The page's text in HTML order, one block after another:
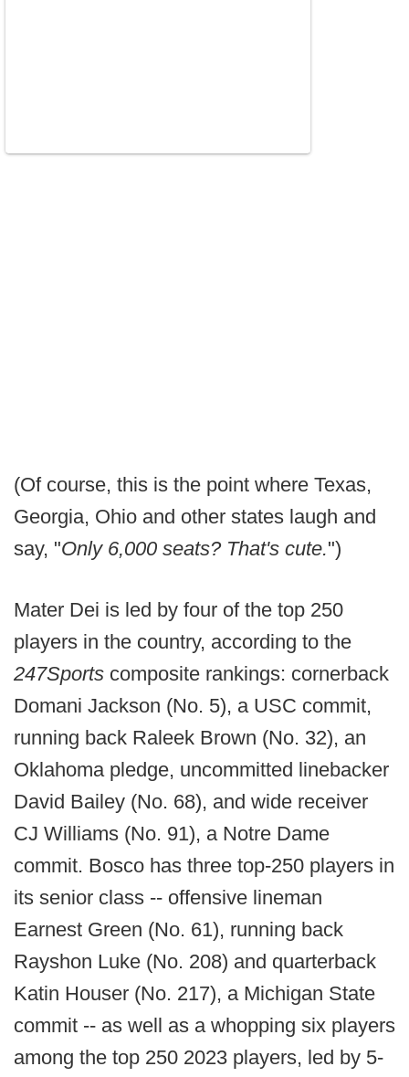
(Of course, this is the point where Texas,
Georgia, Ohio and other states laugh and
say, "Only 6,000 seats? That's cute.")
Mater Dei is led by four of the top 250
players in the country, according to the
247Sports composite rankings: cornerback
Domani Jackson (No. 5), a USC commit,
running back Raleek Brown (No. 32), an
Oklahoma pledge, uncommitted linebacker
David Bailey (No. 68), and wide receiver
CJ Williams (No. 91), a Notre Dame
commit. Bosco has three top-250 players in
its senior class -- offensive lineman
Earnest Green (No. 61), running back
Rayshon Luke (No. 208) and quarterback
Katin Houser (No. 217), a Michigan State
commit -- as well as a whopping six players
among the top 250 2023 players, led by 5-